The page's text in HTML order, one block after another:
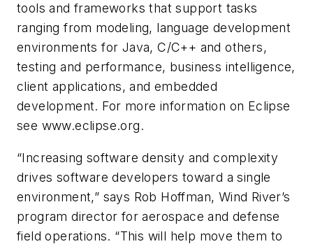
tools and frameworks that support tasks
ranging from modeling, language development
environments for Java, C/C++ and others,
testing and performance, business intelligence,
client applications, and embedded
development. For more information on Eclipse
see www.eclipse.org.
“Increasing software density and complexity
drives software developers toward a single
environment,” says Rob Hoffman, Wind River’s
program director for aerospace and defense
field operations. “This will help move them to